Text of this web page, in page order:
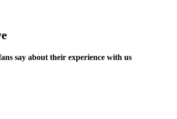
say about their experience with us